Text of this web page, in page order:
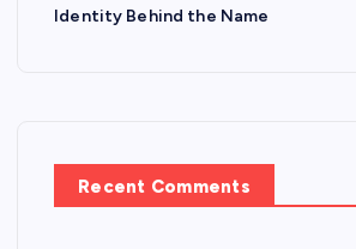
Identity Behind the Name
Recent Comments